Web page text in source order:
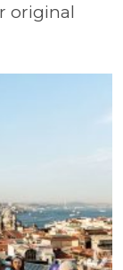
original